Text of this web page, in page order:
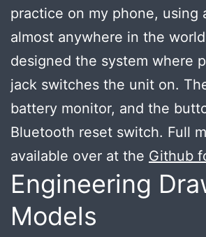
practice on my phone, using
almost anywhere in the
designed the system where
jack switches the unit on.
battery monitor, and the
Bluetooth reset switch. Full
available over at the Github
Engineering
Models